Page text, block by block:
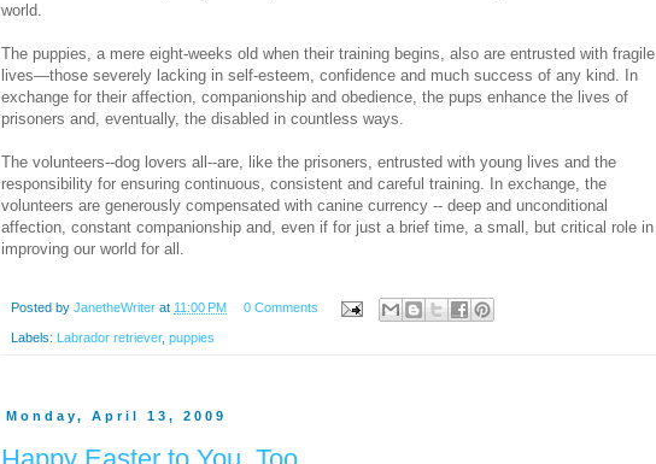
world.
The puppies, a mere eight-weeks old when their training begins, also are entrusted with fragile
lives—those severely lacking in self-esteem, confidence and much success of any kind. In
exchange for their affection, companionship and obedience, the pups enhance the lives of
prisoners and, eventually, the disabled in countless ways.
The volunteers--dog lovers all--are, like the prisoners, entrusted with young lives and the
responsibility for ensuring continuous, consistent and careful training. In exchange, the
volunteers are generously compensated with canine currency -- deep and unconditional
affection, constant companionship and, even if for just a brief time, a small, but critical role in
improving our world for all.
Posted by JanetheWriter at 11:00 PM 0 Comments
Labels: Labrador retriever, puppies
Monday, April 13, 2009